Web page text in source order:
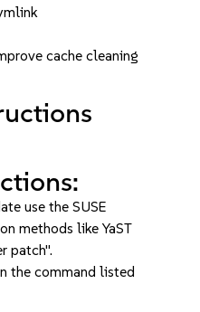
cache cleaning
use the SUSE
methods like YaST
patch".
the command listed